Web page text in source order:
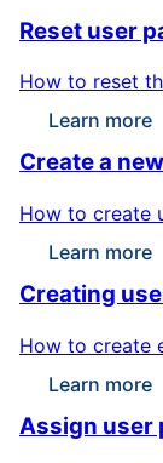
Reset user
How to reset
Learn more
Create a
How to create
Learn more
Creating
How to create
Learn more
Assign user